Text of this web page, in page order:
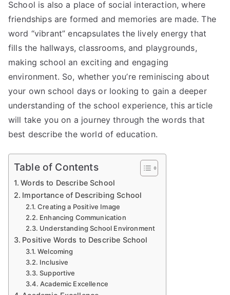
School is also a place of social interaction, where
friendships are formed and memories are made. The
word “vibrant” encapsulates the lively energy that
fills the hallways, classrooms, and playgrounds,
making school an exciting and engaging
environment. So, whether you’re reminiscing about
your own school days or looking to gain a deeper
understanding of the school experience, this article
will take you on a journey through the words that
best describe the world of education.
Table of Contents
Words to Describe School
Importance of Describing School
Creating a Positive Image
Enhancing Communication
Understanding School Environment
Positive Words to Describe School
Welcoming
Inclusive
Supportive
Academic Excellence